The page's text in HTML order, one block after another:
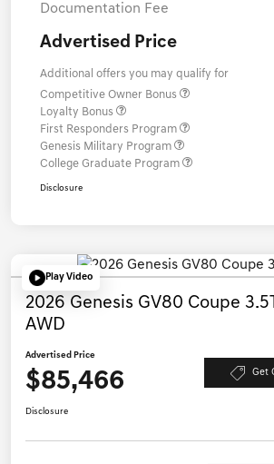
Documentation Fee
Advertised Price
Additional offers you may qualify for
Competitive Owner Bonus
Loyalty Bonus
First Responders Program
Genesis Military Program
College Graduate Program
Disclosure
Play Video
2026 Genesis GV80 Coupe
AWD
Advertised Price
$85,466 Get
Disclosure